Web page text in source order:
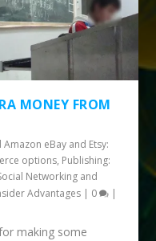
MONEY FROM
Amazon eBay and Etsy:
options, Publishing:
Networking and
Advantages | 0 |
making some